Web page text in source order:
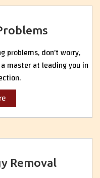
problems, don't worry,
master at leading you in
Removal